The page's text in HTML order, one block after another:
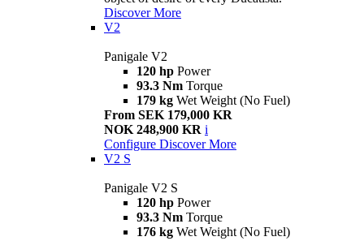
Discover More
V2
Panigale V2
120 hp Power
93.3 Nm Torque
179 kg Wet Weight (No Fuel)
From SEK 179,000 KR
NOK 248,900 KR i
Configure Discover More
V2 S
Panigale V2 S
120 hp Power
93.3 Nm Torque
176 kg Wet Weight (No Fuel)